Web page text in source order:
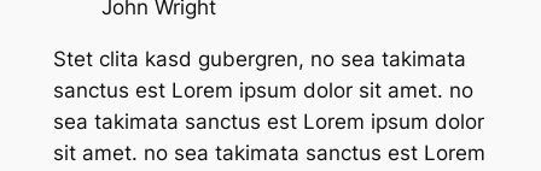
John Wright
Stet clita kasd gubergren, no sea takimata
sanctus est Lorem ipsum dolor sit amet. no
sea takimata sanctus est Lorem ipsum dolor
sit amet. no sea takimata sanctus est Lorem